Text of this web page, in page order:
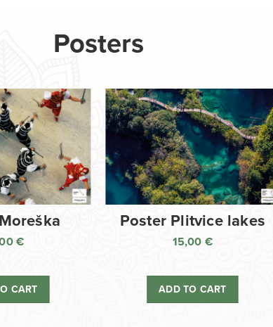
Posters
€
CART
Poster Plitvice lakes
15,00 €
ADD TO CART